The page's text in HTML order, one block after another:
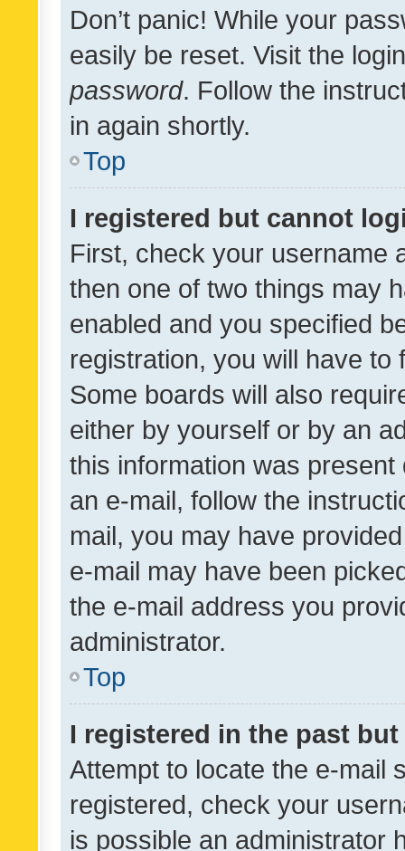
Don’t panic! While your
easily be reset. Visit the
password. Follow the
in again shortly.
Top
I registered but cannot
First, check your username
then one of two things may
enabled and you specified
registration, you will have
Some boards will also
either by yourself or by an
this information was
an e-mail, follow the
mail, you may have
e-mail may have been
the e-mail address you
administrator.
Top
I registered in the past
Attempt to locate the e-mail
registered, check your
is possible an administrator